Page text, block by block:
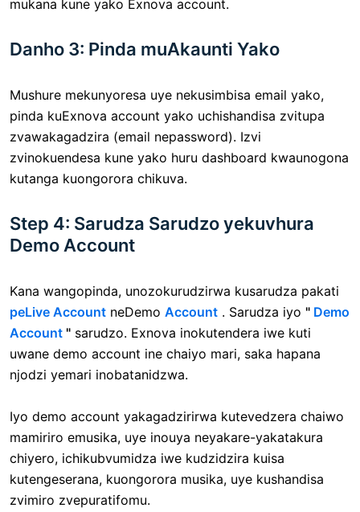
mukana kune yako Exnova account.
Danho 3: Pinda muAkaunti Yako
Mushure mekunyoresa uye nekusimbisa email yako,
pinda kuExnova account yako uchishandisa zvitupa
zvawakagadzira (email nepassword). Izvi
zvinokuendesa kune yako huru dashboard kwaunogona
kutanga kuongorora chikuva.
Step 4: Sarudza Sarudzo yekuvhura
Demo Account
Kana wangopinda, unozokurudzirwa kusarudza pakati
peLive Account neDemo Account . Sarudza iyo " Demo
Account " sarudzo. Exnova inokutendera iwe kuti
uwane demo account ine chaiyo mari, saka hapana
njodzi yemari inobatanidzwa.
Iyo demo account yakagadzirirwa kutevedzera chaiwo
mamiriro emusika, uye inouya neyakare-yakatakura
chiyero, ichikubvumidza iwe kudzidzira kuisa
kutengeserana, kuongorora musika, uye kushandisa
zvimiro zvepuratifomu.